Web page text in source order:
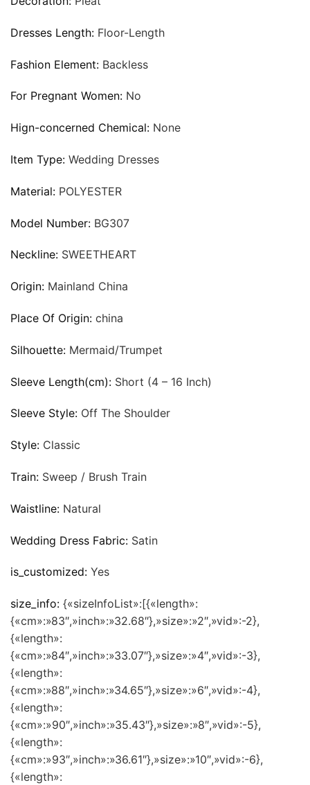
Dresses Length: Floor-Length
Fashion Element: Backless
For Pregnant Women: No
Hign-concerned Chemical: None
Item Type: Wedding Dresses
Material: POLYESTER
Model Number: BG307
Neckline: SWEETHEART
Origin: Mainland China
Place Of Origin: china
Silhouette: Mermaid/Trumpet
Sleeve Length(cm): Short (4 – 16 Inch)
Sleeve Style: Off The Shoulder
Style: Classic
Train: Sweep / Brush Train
Waistline: Natural
Wedding Dress Fabric: Satin
is_customized: Yes
size_info: {«sizeInfoList»:[{«length»:
{«cm»:»83″,»inch»:»32.68″},»size»:»2″,»vid»:-2},
{«length»:
{«cm»:»84″,»inch»:»33.07″},»size»:»4″,»vid»:-3},
{«length»:
{«cm»:»88″,»inch»:»34.65″},»size»:»6″,»vid»:-4},
{«length»:
{«cm»:»90″,»inch»:»35.43″},»size»:»8″,»vid»:-5},
{«length»:
{«cm»:»93″,»inch»:»36.61″},»size»:»10″,»vid»:-6},
{«length»: